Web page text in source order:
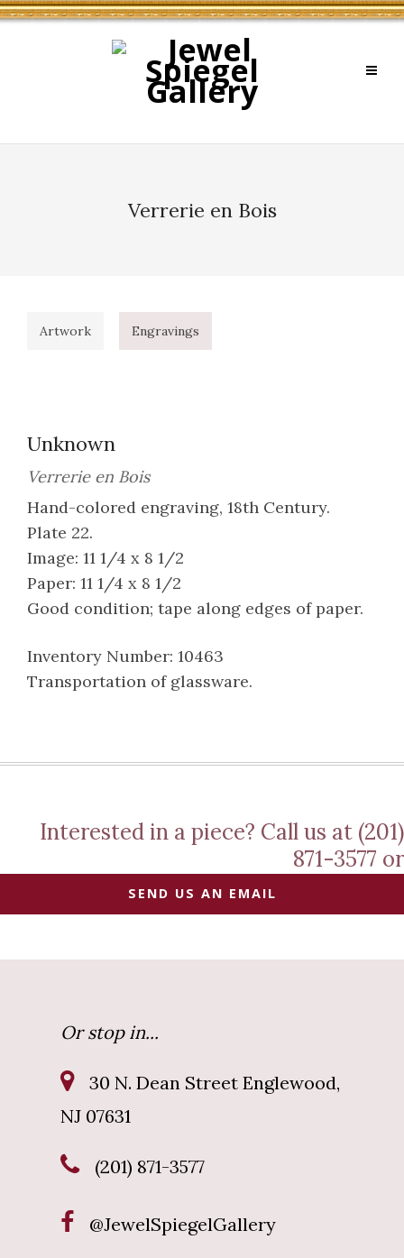
Verrerie en Bois
Artwork Engravings
Unknown
Verrerie en Bois
Hand-colored engraving, 18th Century.
Plate 22.
Image: 11 1/4 x 8 1/2
Paper: 11 1/4 x 8 1/2
Good condition; tape along edges of paper.
Inventory Number: 10463
Transportation of glassware.
Interested in a piece? Call us at (201)
871-3577 or
SEND US AN EMAIL
Or stop in...
30 N. Dean Street Englewood,
NJ 07631
(201) 871-3577
@JewelSpiegelGallery